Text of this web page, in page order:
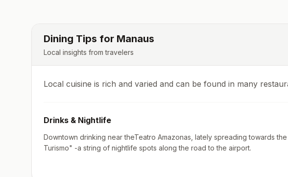
Dining Tips for Manaus
Local insights from travelers
Local cuisine is rich and varied and can be found in many
Drinks & Nightlife
Downtown drinking near theTeatro Amazonas, lately spreading towards
Turismo" -a string of nightlife spots along the road to the airport.